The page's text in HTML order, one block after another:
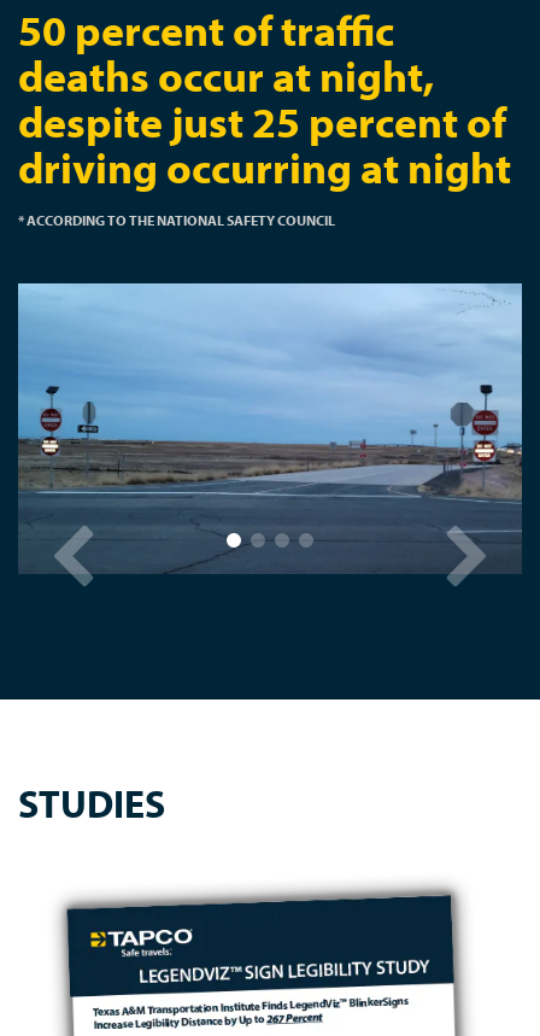
50 percent of traffic
deaths occur at night,
despite just 25 percent of
driving occurring at night
* ACCORDING TO THE NATIONAL SAFETY COUNCIL
STUDIES